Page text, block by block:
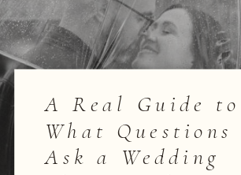
A Real Guide to
What Questions
Ask a Wedding